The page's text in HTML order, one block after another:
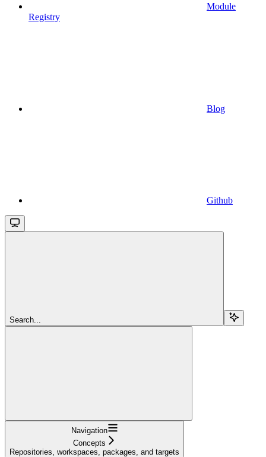
Module
Registry
Blog
Github
Search...
Navigation
Concepts
Repositories, workspaces, packages, and targets